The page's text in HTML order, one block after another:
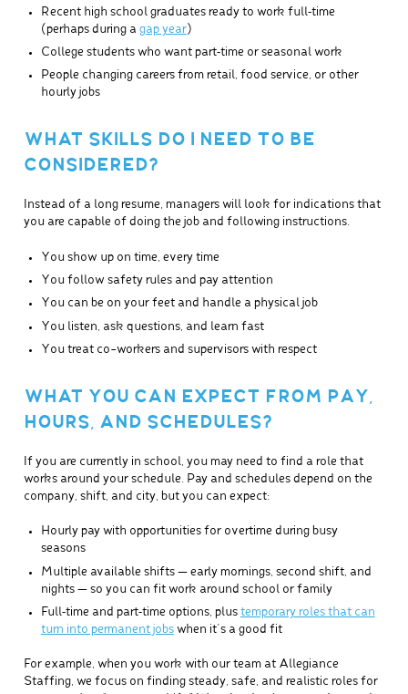
Recent high school graduates ready to work full‑time
(perhaps during a gap year)
College students who want part‑time or seasonal work
People changing careers from retail, food service, or other
hourly jobs
WHAT SKILLS DO I NEED TO BE
CONSIDERED?
Instead of a long resume, managers will look for indications that
you are capable of doing the job and following instructions.
You show up on time, every time
You follow safety rules and pay attention
You can be on your feet and handle a physical job
You listen, ask questions, and learn fast
You treat co-workers and supervisors with respect
WHAT YOU CAN EXPECT FROM PAY,
HOURS, AND SCHEDULES?
If you are currently in school, you may need to find a role that
works around your schedule. Pay and schedules depend on the
company, shift, and city, but you can expect:
Hourly pay with opportunities for overtime during busy
seasons
Multiple available shifts — early mornings, second shift, and
nights — so you can fit work around school or family
Full‑time and part‑time options, plus temporary roles that can
turn into permanent jobswhen it’s a good fit
For example, when you work with our team at Allegiance
Staffing, we focus on finding steady, safe, and realistic roles for